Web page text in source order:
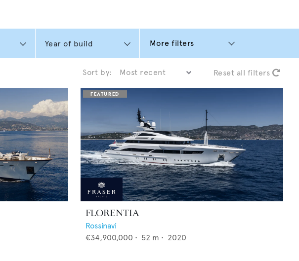
More filters
Sort by: Reset all filters
FLORENTIA
Rossinavi
€34,900,000 • 52 m • 2020